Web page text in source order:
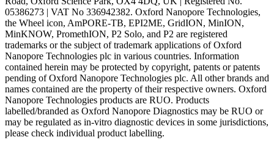
05386273 | VAT No 336942382. Oxford Nanopore Technologies,
the Wheel icon, AmPORE-TB, EPI2ME, GridION, MinION,
MinKNOW, PromethION, P2 Solo, and P2 are registered
trademarks or the subject of trademark applications of Oxford
Nanopore Technologies plc in various countries. Information
contained herein may be protected by copyright, patents or patents
pending of Oxford Nanopore Technologies plc. All other brands and
names contained are the property of their respective owners. Oxford
Nanopore Technologies products are RUO. Products
labelled/branded as Oxford Nanopore Diagnostics may be RUO or
may be regulated as in‐vitro diagnostic devices in some jurisdictions,
please check individual product labelling.